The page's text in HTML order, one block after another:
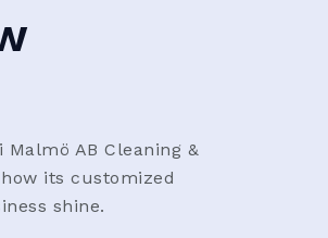
AB Cleaning &
its customized
shine.